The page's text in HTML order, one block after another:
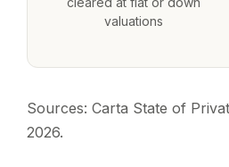
valuations
Sources: Carta State of
2026.